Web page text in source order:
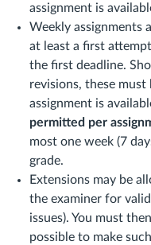
assignment is
Weekly assignments
at least a first
the first deadline.
revisions, these
assignment is
permitted per
most one week (7
grade.
Extensions may be
the examiner for
issues). You must
possible to make